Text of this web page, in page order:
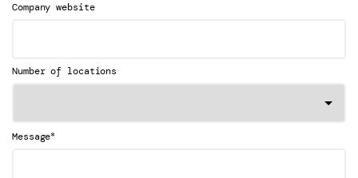
Company website
Number of locations
Message*